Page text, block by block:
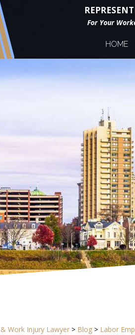
For Your
HOME
Work Injury Lawyer > Blog > Labor